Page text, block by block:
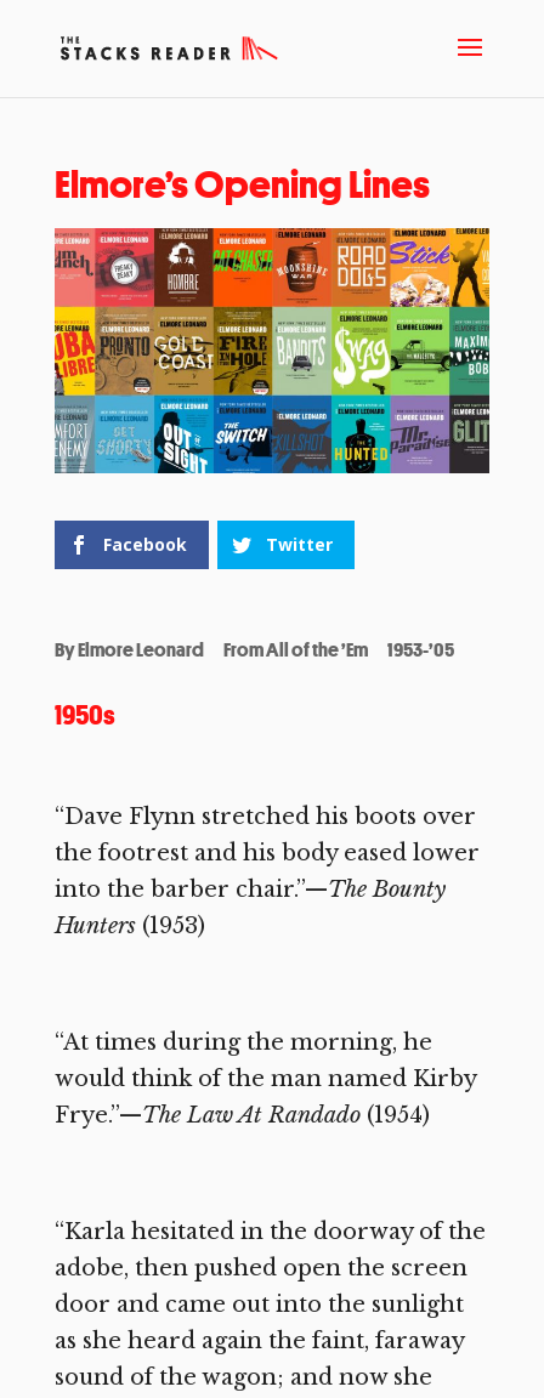
Elmore’s Opening Lines
Facebook Twitter
ByElmore Leonard From All of the ’Em 1953-’05
1950s
“Dave Flynn stretched his boots over
the footrest and his body eased lower
into the barber chair.”—The Bounty
Hunters(1953)
“At times during the morning, he
would think of the man named Kirby
Frye.”—The Law At Randado(1954)
“Karla hesitated in the doorway of the
adobe, then pushed open the screen
door and came out into the sunlight
as she heard again the faint, faraway
sound of the wagon; and now she